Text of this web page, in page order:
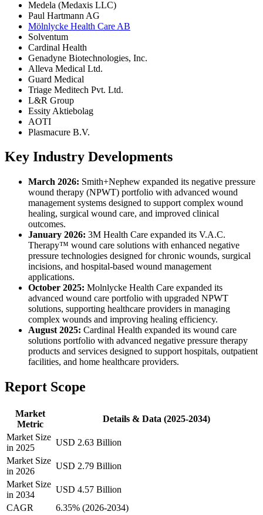
Medela (Medaxis LLC)
Paul Hartmann AG
Mölnlycke Health Care AB
Solventum
Cardinal Health
Genadyne Biotechnologies, Inc.
Alleva Medical Ltd.
Guard Medical
Triage Meditech Pvt. Ltd.
L&R Group
Essity Aktiebolag
AOTI
Plasmacure B.V.
Key Industry Developments
March 2026: Smith+Nephew expanded its negative pressure
wound therapy (NPWT) portfolio with advanced wound
management systems designed to support complex wound
healing, surgical wound care, and improved clinical
outcomes.
January 2026: 3M Health Care expanded its V.A.C.
Therapy™ wound care solutions with enhanced negative
pressure technologies designed for chronic wounds, surgical
incisions, and hospital-based wound management
applications.
October 2025: Molnlycke Health Care expanded its
advanced wound care portfolio with upgraded NPWT
solutions, supporting healthcare providers in managing
complex wounds and improving healing efficiency.
August 2025: Cardinal Health expanded its wound care
solutions portfolio with advanced negative pressure therapy
products and services designed to support hospitals, outpatient
facilities, and home healthcare providers.
Report Scope
Market
Metric
Details & Data (2025-2034)
Market Size
in 2025
USD 2.63 Billion
Market Size
in 2026
USD 2.79 Billion
Market Size
in 2034
USD 4.57 Billion
CAGR
6.35% (2026-2034)